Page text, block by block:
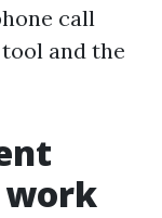
call
and the